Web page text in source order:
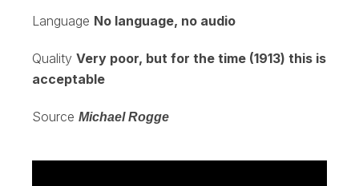
Language No language, no audio
Quality Very poor, but for the time (1913) this is
acceptable
Source Michael Rogge